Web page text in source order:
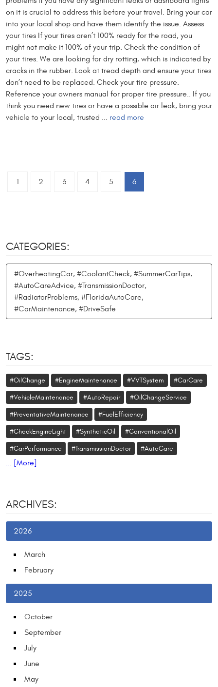
on it is crucial to address this before your travel. Bring your car
into your local shop and have them identify the issue. Assess
your tires If your tires aren’t 100% ready for the road, you
might not make it 100% of your trip. Check the condition of
your tires. We are looking for dry rotting, which is indicated by
cracks in the rubber. Look at tread depth and ensure your tires
don’t need to be replaced. Check your tire pressure.
Reference your owners manual for proper tire pressure.. If you
think you need new tires or have a possible air leak, bring your
vehicle to your local, trusted ... read more
1 2 3 4 5 6
CATEGORIES:
#OverheatingCar, #CoolantCheck, #SummerCarTips,
#AutoCareAdvice, #TransmissionDoctor,
#RadiatorProblems, #FloridaAutoCare,
#CarMaintenance, #DriveSafe
TAGS:
#OilChange #EngineMaintenance #VVTSystem #CarCare
#VehicleMaintenance #AutoRepair #OilChangeService
#PreventativeMaintenance #FuelEfficiency
#CheckEngineLight #SyntheticOil #ConventionalOil
#CarPerformance #TransmissionDoctor #AutoCare
... [More]
ARCHIVES:
2026
March
February
2025
October
September
July
June
May